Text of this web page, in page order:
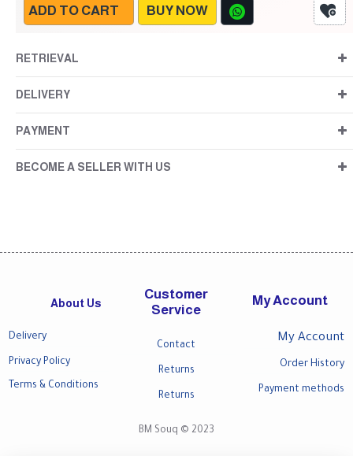
ADD TO CART BUY NOW
RETRIEVAL
DELIVERY
PAYMENT
BECOME A SELLER WITH US
About Us
Delivery
Privacy Policy
Terms & Conditions
Customer
Service
Contact
Returns
Returns
My Account
My Account
Order History
Payment methods
BM Souq © 2023